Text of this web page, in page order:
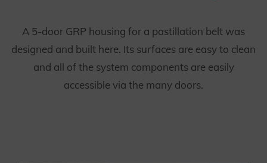
A 5-door GRP housing for a pastillation belt was
designed and built here. Its surfaces are easy to clean
and all of the system components are easily
accessible via the many doors.